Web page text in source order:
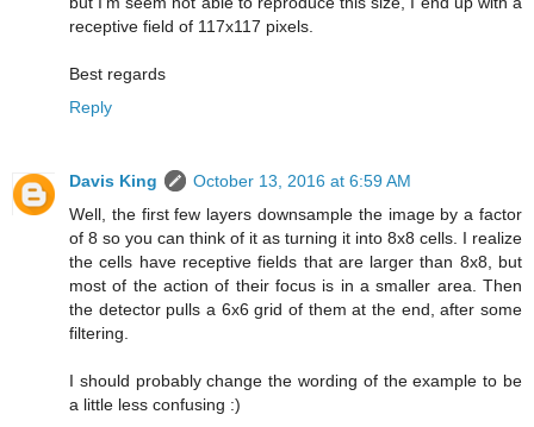
receptive field of 117x117 pixels.
Best regards
Reply
Davis King
October 13, 2016 at 6:59 AM
Well, the first few layers downsample the image by a factor
of 8 so you can think of it as turning it into 8x8 cells. I realize
the cells have receptive fields that are larger than 8x8, but
most of the action of their focus is in a smaller area. Then
the detector pulls a 6x6 grid of them at the end, after some
filtering.
I should probably change the wording of the example to be
a little less confusing :)